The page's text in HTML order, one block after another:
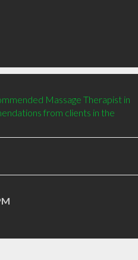
Massage Therapist in
from clients in the